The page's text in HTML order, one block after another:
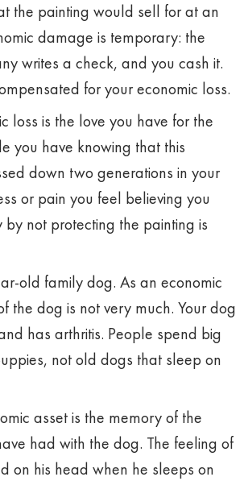
the painting would sell for at an
damage is temporary: the
writes a check, and you cash it.
for your economic loss.
loss is the love you have for the
you have knowing that this
down two generations in your
or pain you feel believing you
not protecting the painting is
old family dog. As an economic
the dog is not very much. Your dog
has arthritis. People spend big
not old dogs that sleep on
asset is the memory of the
had with the dog. The feeling of
on his head when he sleeps on